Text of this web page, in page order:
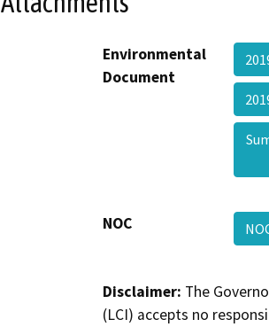
Environmental
Document
NOC
Disclaimer: The
(LCI) accepts no